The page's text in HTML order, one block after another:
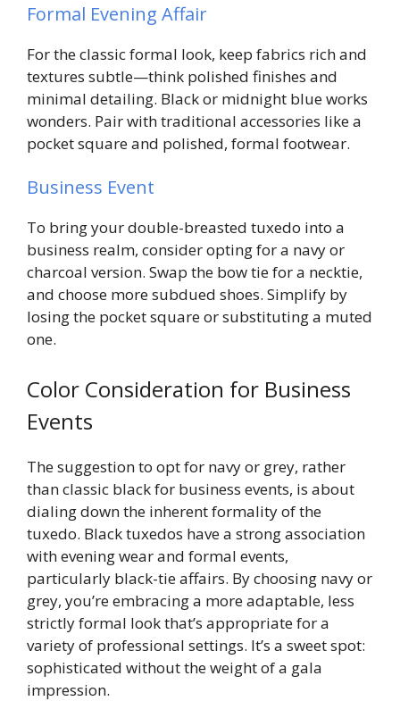
Formal Evening Affair
For the classic formal look, keep fabrics rich and
textures subtle—think polished finishes and
minimal detailing. Black or midnight blue works
wonders. Pair with traditional accessories like a
pocket square and polished, formal footwear.
Business Event
To bring your double-breasted tuxedo into a
business realm, consider opting for a navy or
charcoal version. Swap the bow tie for a necktie,
and choose more subdued shoes. Simplify by
losing the pocket square or substituting a muted
one.
Color Consideration for Business
Events
The suggestion to opt for navy or grey, rather
than classic black for business events, is about
dialing down the inherent formality of the
tuxedo. Black tuxedos have a strong association
with evening wear and formal events,
particularly black-tie affairs. By choosing navy or
grey, you’re embracing a more adaptable, less
strictly formal look that’s appropriate for a
variety of professional settings. It’s a sweet spot:
sophisticated without the weight of a gala
impression.